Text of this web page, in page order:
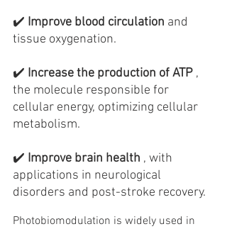
✔️ Improve blood circulation and
tissue oxygenation.
✔️ Increase the production of ATP ,
the molecule responsible for
cellular energy, optimizing cellular
metabolism.
✔️ Improve brain health , with
applications in neurological
disorders and post-stroke recovery.
Photobiomodulation is widely used in